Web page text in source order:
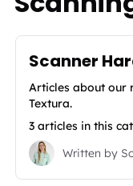
Scanner
Articles about our
Textura.
3 articles in this
Written by